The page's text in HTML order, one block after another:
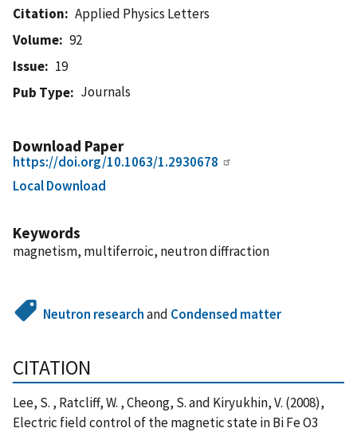
Citation
Applied Physics Letters
Volume
92
Issue
19
Pub Type
Journals
Download Paper
https://doi.org/10.1063/1.2930678
Local Download
Keywords
magnetism, multiferroic, neutron diffraction
Neutron researchand Condensed matter
CITATION
Lee, S. , Ratcliff, W. , Cheong, S. and Kiryukhin, V. (2008),
Electric field control of the magnetic state in Bi Fe O3